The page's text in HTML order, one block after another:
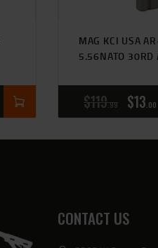
MAG KCI USA
5.56NATO 30RD
$119 99 $13 00
CONTACT US